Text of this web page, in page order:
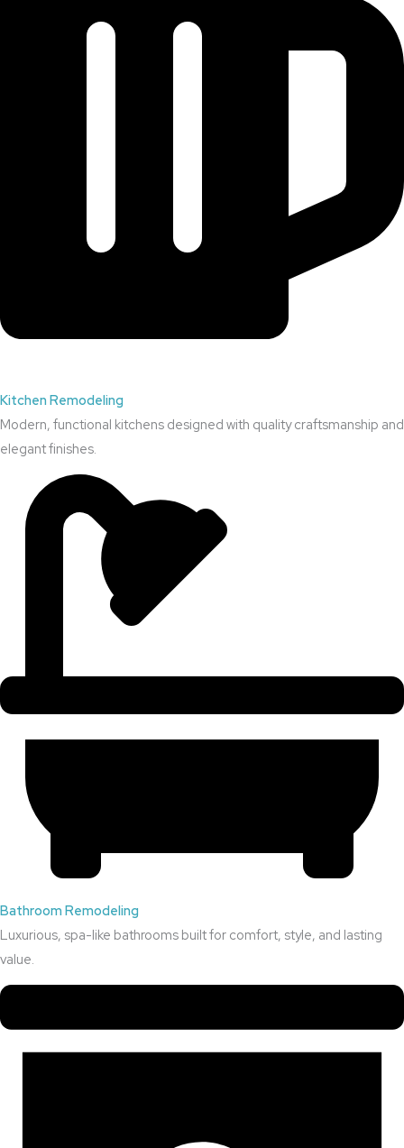
Kitchen Remodeling
Modern, functional kitchens designed with quality craftsmanship and
elegant finishes.
Bathroom Remodeling
Luxurious, spa-like bathrooms built for comfort, style, and lasting
value.